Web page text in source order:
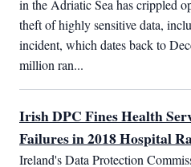
in the Adriatic Sea has crippled
theft of highly sensitive data,
incident, which dates back to
million ran...
Irish DPC Fines Health
Failures in 2018 Hospital
Ireland's Data Protection